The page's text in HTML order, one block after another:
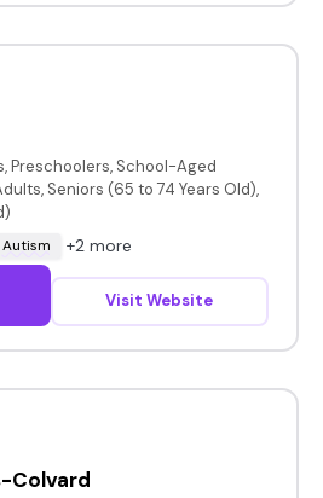
Preschoolers, School-Aged
Seniors (65 to 74 Years Old),
Autism +2 more
Visit Website
Colvard